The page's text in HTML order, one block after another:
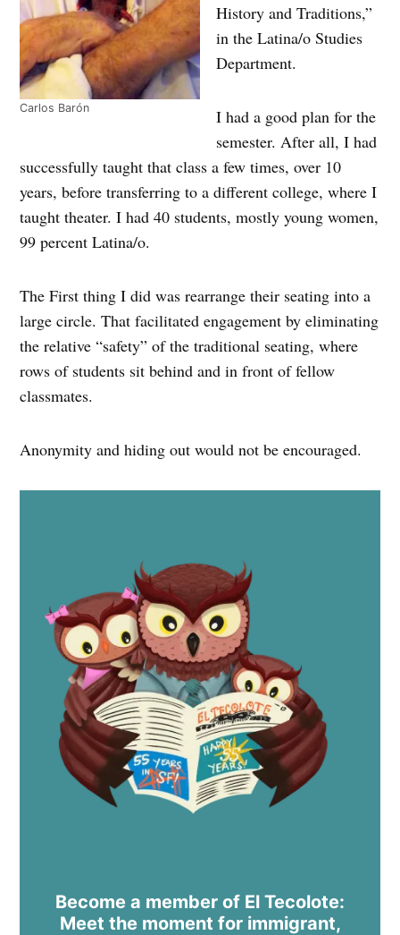
Carlos Barón
History and Traditions,”
in the Latina/o Studies
Department.
I had a good plan for the
semester. After all, I had
successfully taught that class a few times, over 10
years, before transferring to a different college, where I
taught theater. I had 40 students, mostly young women,
99 percent Latina/o.
The First thing I did was rearrange their seating into a
large circle. That facilitated engagement by eliminating
the relative “safety” of the traditional seating, where
rows of students sit behind and in front of fellow
classmates.
Anonymity and hiding out would not be encouraged.
Become a member of El Tecolote:
Meet the moment for immigrant,